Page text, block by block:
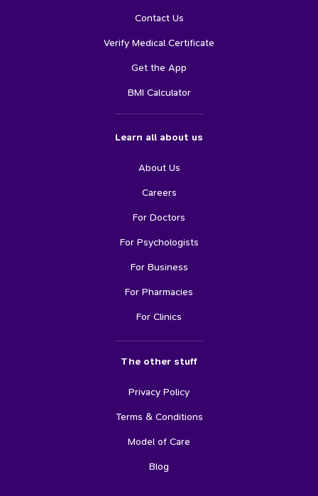
Contact Us
Verify Medical Certificate
Get the App
BMI Calculator
Learn all about us
About Us
Careers
For Doctors
For Psychologists
For Business
For Pharmacies
For Clinics
The other stuff
Privacy Policy
Terms & Conditions
Model of Care
Blog